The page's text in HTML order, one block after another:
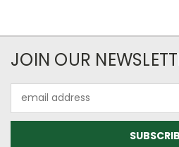
JOIN OUR
Address